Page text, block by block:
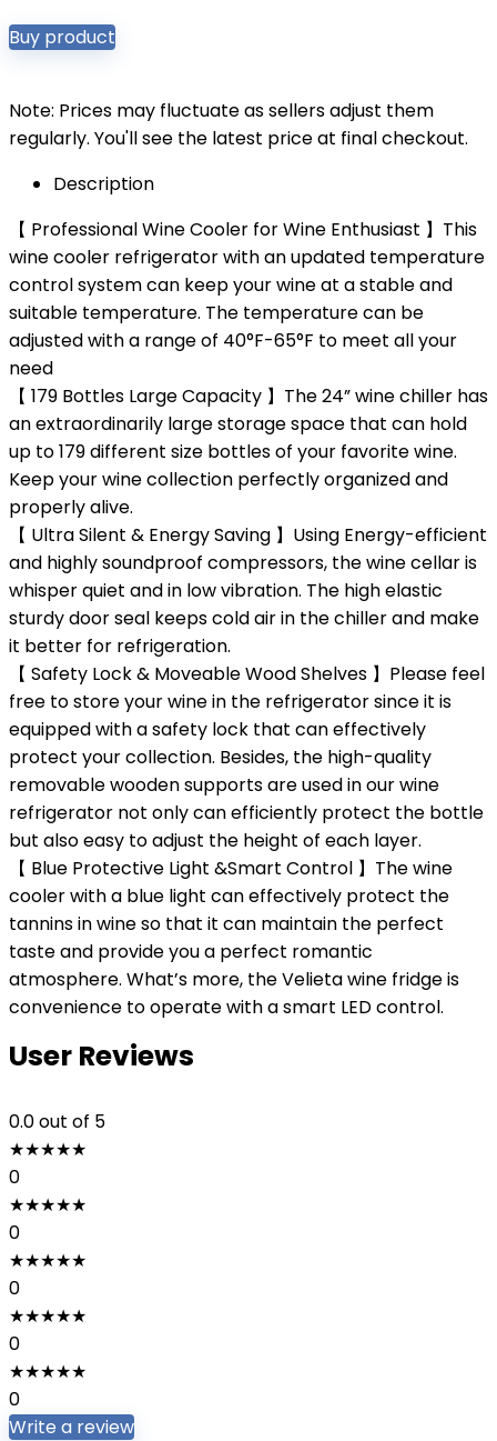
Buy product
Note: Prices may fluctuate as sellers adjust them
regularly. You'll see the latest price at final checkout.
Description
【 Professional Wine Cooler for Wine Enthusiast 】This
wine cooler refrigerator with an updated temperature
control system can keep your wine at a stable and
suitable temperature. The temperature can be
adjusted with a range of 40°F-65°F to meet all your
need
【 179 Bottles Large Capacity 】The 24” wine chiller has
an extraordinarily large storage space that can hold
up to 179 different size bottles of your favorite wine.
Keep your wine collection perfectly organized and
properly alive.
【 Ultra Silent & Energy Saving 】Using Energy-efficient
and highly soundproof compressors, the wine cellar is
whisper quiet and in low vibration. The high elastic
sturdy door seal keeps cold air in the chiller and make
it better for refrigeration.
【 Safety Lock & Moveable Wood Shelves 】Please feel
free to store your wine in the refrigerator since it is
equipped with a safety lock that can effectively
protect your collection. Besides, the high-quality
removable wooden supports are used in our wine
refrigerator not only can efficiently protect the bottle
but also easy to adjust the height of each layer.
【 Blue Protective Light &Smart Control 】The wine
cooler with a blue light can effectively protect the
tannins in wine so that it can maintain the perfect
taste and provide you a perfect romantic
atmosphere. What’s more, the Velieta wine fridge is
convenience to operate with a smart LED control.
User Reviews
0.0out of 5
★★★★★
0
★★★★★
0
★★★★★
0
★★★★★
0
★★★★★
0
Write a review